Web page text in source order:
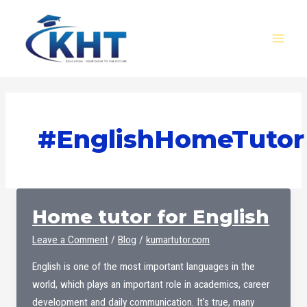
content
#EnglishHomeTutor
Home tutor for English
Leave a Comment /Blog /kumartutor.com
English is one of the most important languages ​​in the
world, which plays an important role in academics, career
development and daily communication. It’s true, many